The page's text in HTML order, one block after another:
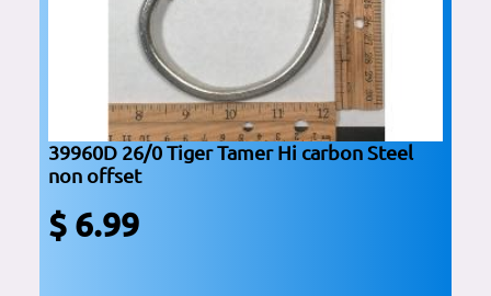
39960D 26/0 Tiger Tamer Hi carbon Steel
non offset
$ 6.99